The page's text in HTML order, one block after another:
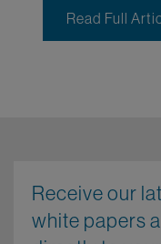
Read Full
Receive our
white papers